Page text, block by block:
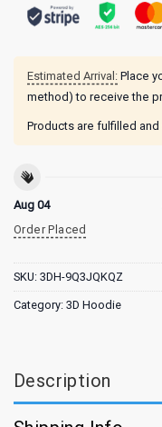
Estimated Arrival: Place
method) to receive the
Products are fulfilled
Aug 04
Order Placed
SKU: 3DH-9Q3JQKQZ
Category: 3D Hoodie
Description